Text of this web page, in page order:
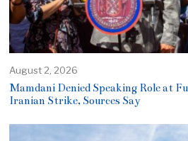
August 2, 2026
Mamdani Denied Speaking Role at
Iranian Strike, Sources Say